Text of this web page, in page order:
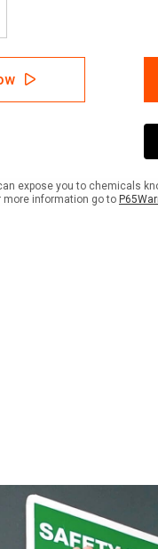
expose you to chemicals
more information go to